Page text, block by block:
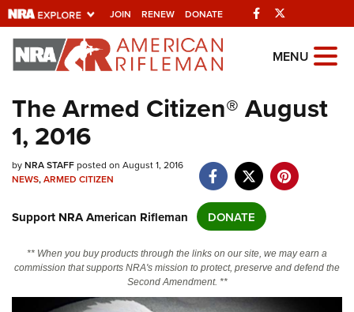
JOIN RENEW DONATE Facebook
Explore The NRA
Universe Of Websites
Quick Links
NRA.ORG
NRA Near You
Friends of NRA
State and Federal Gun Laws
NRA Online Training
MENU
The Armed Citizen® August
1, 2016
byNRA STAFFposted on August 1, 2016
NEWS,ARMED CITIZEN
Support NRA American Rifleman DONATE
** When you buy products through the links on our site, we may earn a
commission that supports NRA's mission to protect, preserve and defend the
Second Amendment. **